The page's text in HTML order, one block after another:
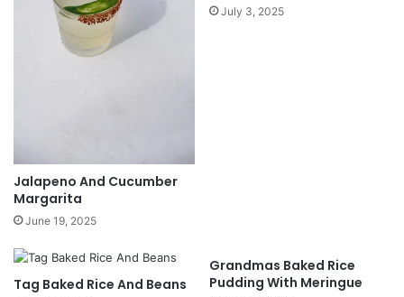
Jalapeno And Cucumber
Margarita
June 19, 2025
July 3, 2025
Tag Baked Rice And Beans
Grandmas Baked Rice
Pudding With Meringue